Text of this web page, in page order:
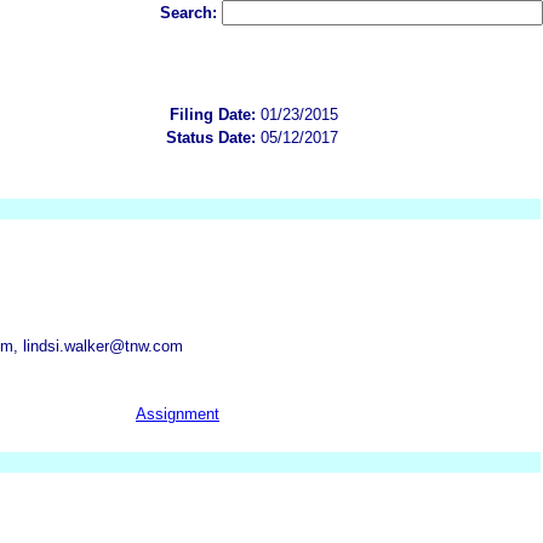
Search:
Filing Date: 01/23/2015
Status Date: 05/12/2017
lindsi.walker@tnw.com
Assignment